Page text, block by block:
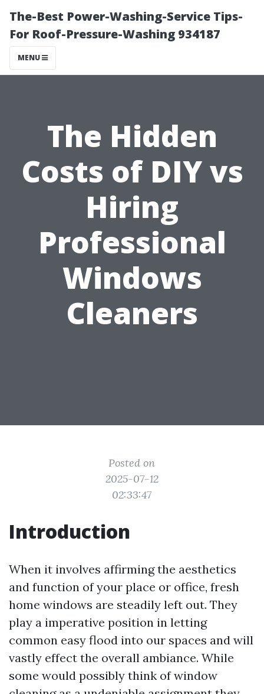
The-Best Power-Washing-Service Tips-
For Roof-Pressure-Washing 934187
MENU
The Hidden
Costs of DIY vs
Hiring
Professional
Windows
Cleaners
Posted on
2025-07-12
02:33:47
Introduction
When it involves affirming the aesthetics
and function of your place or office, fresh
home windows are steadily left out. They
play a imperative position in letting
common easy flood into our spaces and will
vastly effect the overall ambiance. While
some would possibly think of window